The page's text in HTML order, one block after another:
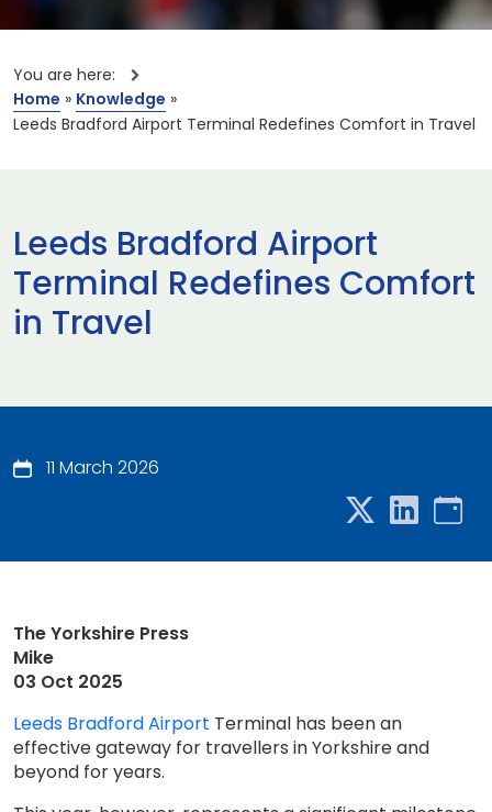
You are here:
Home » Knowledge »
Leeds Bradford Airport Terminal Redefines Comfort in Travel
Leeds Bradford Airport
Terminal Redefines Comfort
in Travel
11 March 2026
The Yorkshire Press
Mike
03 Oct 2025
Leeds Bradford Airport Terminal has been an
effective gateway for travellers in Yorkshire and
beyond for years.